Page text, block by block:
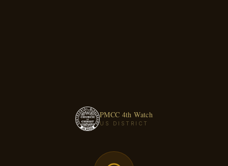
PMCC 4th Watch
US DISTRICT